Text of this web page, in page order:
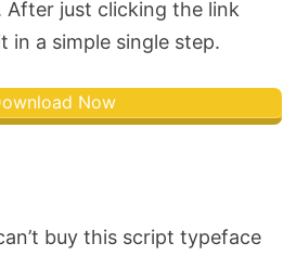
After just clicking the link
in a simple single step.
Now
buy this script typeface